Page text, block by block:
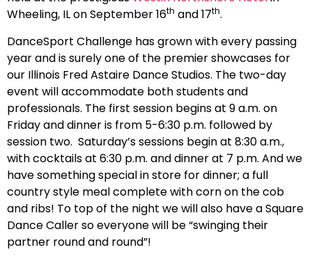
Wheeling, IL on September 16th and 17th.
DanceSport Challenge has grown with every passing
year and is surely one of the premier showcases for
our Illinois Fred Astaire Dance Studios. The two-day
event will accommodate both students and
professionals. The first session begins at 9 a.m. on
Friday and dinner is from 5-6:30 p.m. followed by
session two. Saturday’s sessions begin at 8:30 a.m.,
with cocktails at 6:30 p.m. and dinner at 7 p.m. And we
have something special in store for dinner; a full
country style meal complete with corn on the cob
and ribs! To top of the night we will also have a Square
Dance Caller so everyone will be “swinging their
partner round and round”!